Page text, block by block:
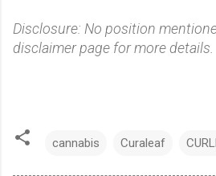
Disclosure: No position
disclaimer page for more details.
cannabis Curaleaf